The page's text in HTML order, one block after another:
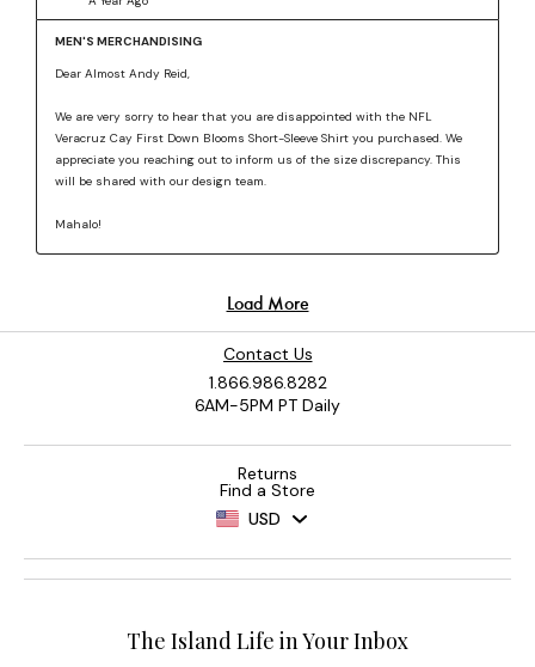
Contact Us
1.866.986.8282
6AM-5PM PT Daily
Returns
Find a Store
USD
The Island Life in Your Inbox